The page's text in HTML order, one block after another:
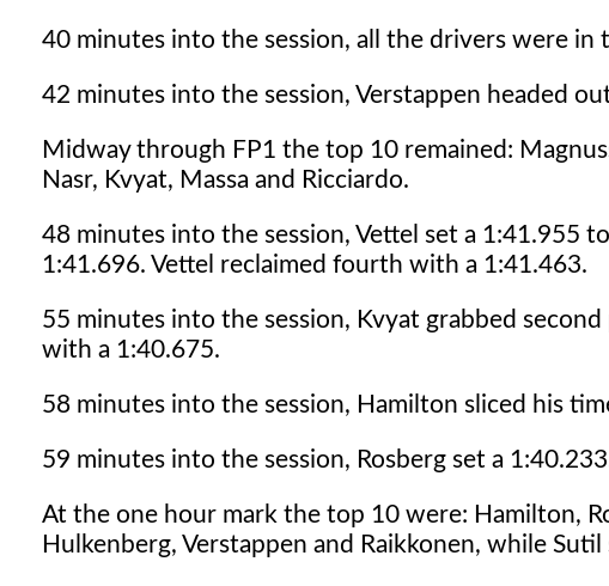
40 minutes into the session, all the drivers were
42 minutes into the session, Verstappen headed
Midway through FP1 the top 10 remained:
Nasr, Kvyat, Massa and Ricciardo.
48 minutes into the session, Vettel set a 1:41.955
1:41.696. Vettel reclaimed fourth with a 1:41.463.
55 minutes into the session, Kvyat grabbed
with a 1:40.675.
58 minutes into the session, Hamilton sliced his
59 minutes into the session, Rosberg set a
At the one hour mark the top 10 were: Hamilton,
Hulkenberg, Verstappen and Raikkonen, while